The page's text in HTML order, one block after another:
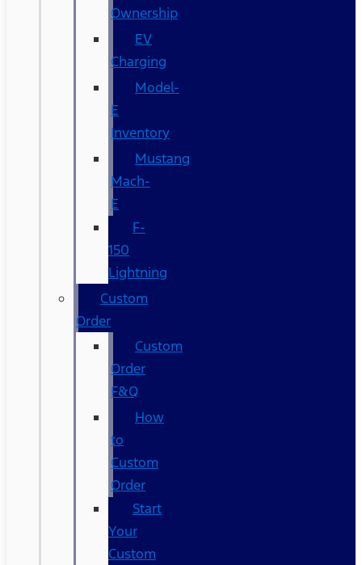
Ownership
EV
Charging
Model-
E
Inventory
Mustang
Mach-
E
F-
150
Lightning
Custom
Order
Custom
Order
F&Q
How
to
Custom
Order
Start
Your
Custom